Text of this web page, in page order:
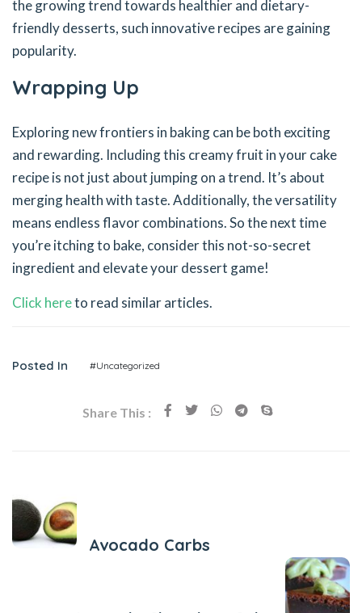
the growing trend towards healthier and dietary-
friendly desserts, such innovative recipes are gaining
popularity.
Wrapping Up
Exploring new frontiers in baking can be both exciting
and rewarding. Including this creamy fruit in your cake
recipe is not just about jumping on a trend. It’s about
merging health with taste. Additionally, the versatility
means endless flavor combinations. So the next time
you’re itching to bake, consider this not-so-secret
ingredient and elevate your dessert game!
Click hereto read similar articles.
Posted In #Uncategorized
Share This :
Avocado Carbs